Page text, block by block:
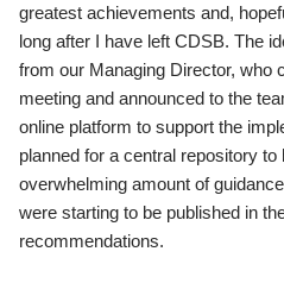
greatest achievements and,
long after I have left CDSB. The
from our Managing Director, who
meeting and announced to the
online platform to support the
planned for a central repository
overwhelming amount of
were starting to be published in
recommendations.